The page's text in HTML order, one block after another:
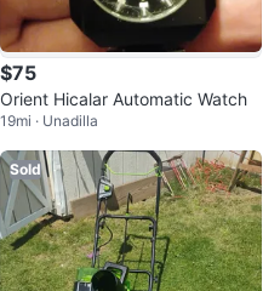
$75
Orient Hicalar Automatic Watch
19mi · Unadilla
Sold